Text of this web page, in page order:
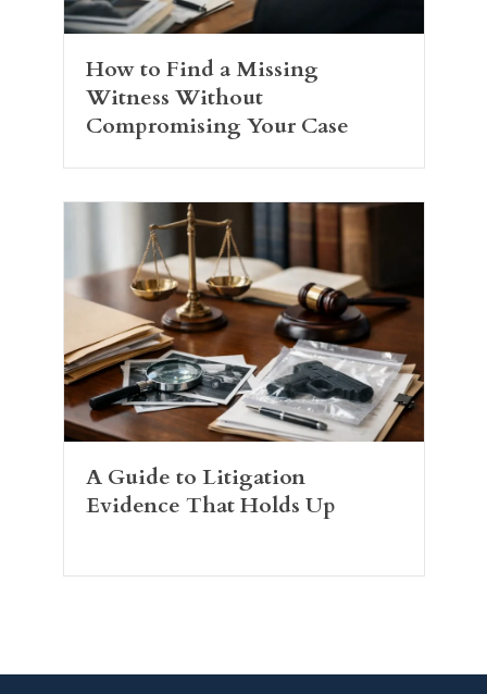
How to Find a Missing
Witness Without
Compromising Your Case
A Guide to Litigation
Evidence That Holds Up